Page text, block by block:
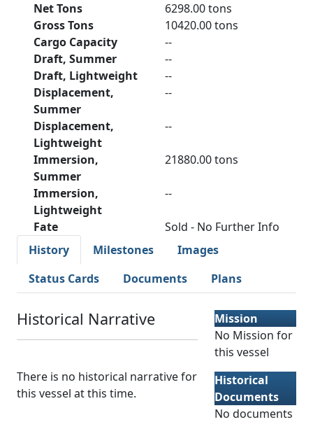
Net Tons
6298.00 tons
Gross Tons
10420.00 tons
Cargo Capacity
--
Draft, Summer
--
Draft, Lightweight
--
Displacement,
Summer
--
Displacement,
Lightweight
--
Immersion,
Summer
21880.00 tons
Immersion,
Lightweight
--
Fate
Sold - No Further Info
History
Milestones
Images
Status Cards
Documents Plans
Historical Narrative
There is no historical narrative for
this vessel at this time.
Mission
No Mission for
this vessel
Historical
Documents
No documents